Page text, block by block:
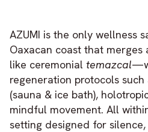
AZUMI is the only wellness
Oaxacan coast that
like ceremonial temazcal
regeneration protocols
(sauna & ice bath),
mindful movement. All
setting designed for